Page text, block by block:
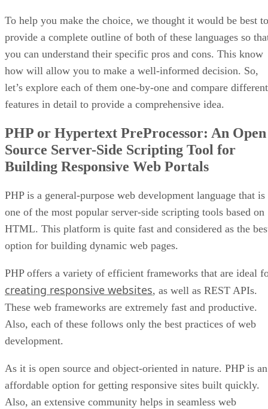
To help you make the choice, we thought it would be best to
provide a complete outline of both of these languages so
you can understand their specific pros and cons. This know
how will allow you to make a well-informed decision. So,
let’s explore each of them one-by-one and compare different
features in detail to provide a comprehensive idea.
PHP or Hypertext PreProcessor: An Open
Source Server-Side Scripting Tool for
Building Responsive Web Portals
PHP is a general-purpose web development language that is
one of the most popular server-side scripting tools based on
HTML. This platform is quite fast and considered as the
option for building dynamic web pages.
PHP offers a variety of efficient frameworks that are ideal
creating responsive websites, as well as REST APIs.
These web frameworks are extremely fast and productive.
Also, each of these follows only the best practices of web
development.
As it is open source and object-oriented in nature. PHP is an
affordable option for getting responsive sites built quickly.
Also, an extensive community helps in seamless web